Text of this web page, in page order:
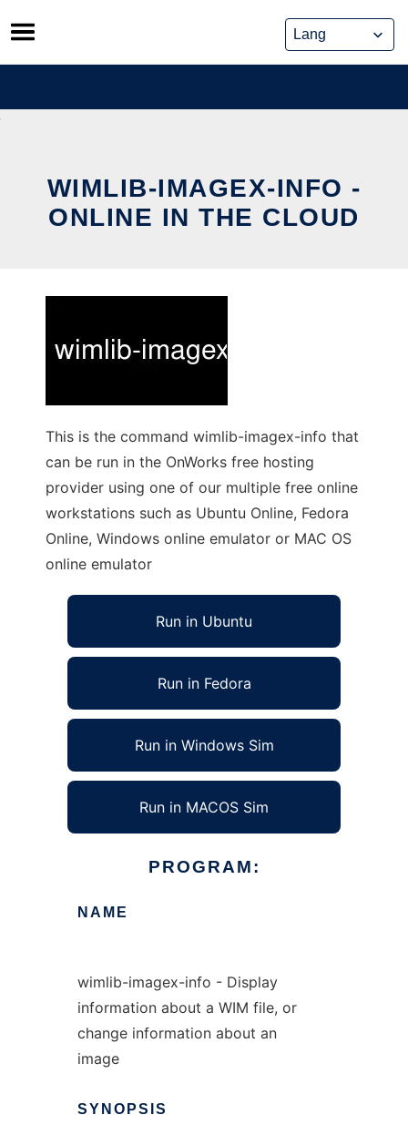
Skip
to
content
WIMLIB-IMAGEX-INFO -
ONLINE IN THE CLOUD
This is the command wimlib-imagex-info that
can be run in the OnWorks free hosting
provider using one of our multiple free online
workstations such as Ubuntu Online, Fedora
Online, Windows online emulator or MAC OS
online emulator
Run in Ubuntu
Run in Fedora
Run in Windows Sim
Run in MACOS Sim
PROGRAM:
NAME
wimlib-imagex-info - Display
information about a WIM file, or
change information about an
image
SYNOPSIS